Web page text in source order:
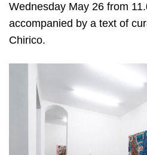
Wednesday May 26 from
accompanied by a text of
Chirico.